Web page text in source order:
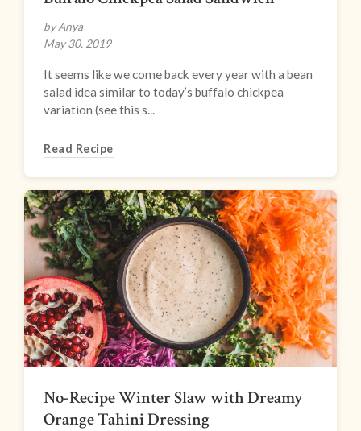
by Anya
May 30, 2019
It seems like we come back every year with a bean
salad idea similar to today’s buffalo chickpea
variation (see this s...
Read Recipe
No-Recipe Winter Slaw with Dreamy
Orange Tahini Dressing